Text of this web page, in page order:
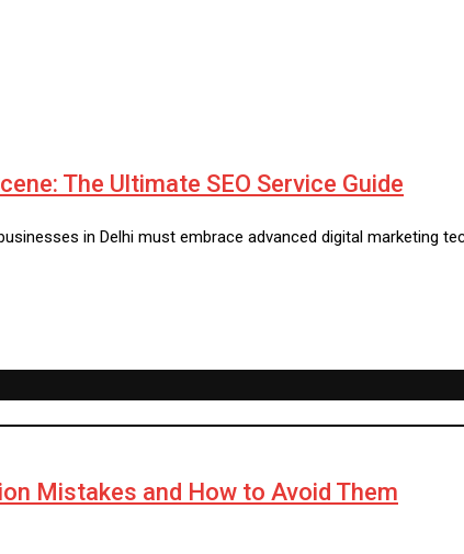
The Ultimate SEO Service Guide
in Delhi must embrace advanced digital marketing
Mistakes and How to Avoid Them